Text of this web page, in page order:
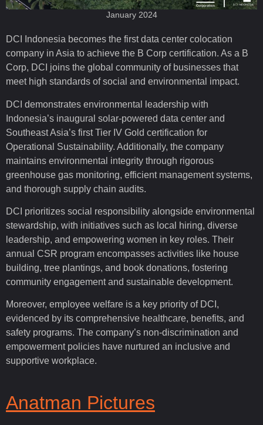
January 2024
DCI Indonesia becomes the first data center colocation
company in Asia to achieve the B Corp certification. As a B
Corp, DCI joins the global community of businesses that
meet high standards of social and environmental impact.
DCI demonstrates environmental leadership with
Indonesia’s inaugural solar-powered data center and
Southeast Asia’s first Tier IV Gold certification for
Operational Sustainability. Additionally, the company
maintains environmental integrity through rigorous
greenhouse gas monitoring, efficient management systems,
and thorough supply chain audits.
DCI prioritizes social responsibility alongside environmental
stewardship, with initiatives such as local hiring, diverse
leadership, and empowering women in key roles. Their
annual CSR program encompasses activities like house
building, tree plantings, and book donations, fostering
community engagement and sustainable development.
Moreover, employee welfare is a key priority of DCI,
evidenced by its comprehensive healthcare, benefits, and
safety programs. The company’s non-discrimination and
empowerment policies have nurtured an inclusive and
supportive workplace.
Anatman Pictures